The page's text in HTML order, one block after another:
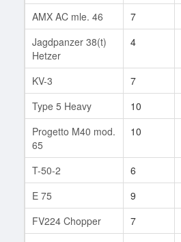
AMX AC mle. 46
7
Jagdpanzer 38(t)
Hetzer
4
KV-3 7
Type 5 Heavy
10
Progetto M40 mod.
65
10
T-50-2 6
E 75
9
FV224 Chopper
7